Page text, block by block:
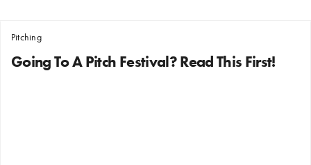
Pitching
Going To A Pitch Festival? Read This First!